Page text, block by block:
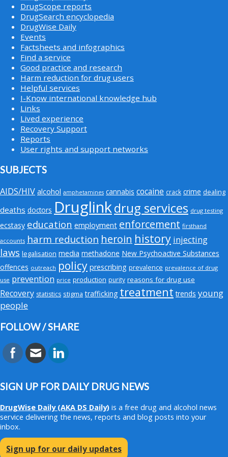
DrugScope reports
DrugSearch encyclopedia
DrugWise Daily
Events
Factsheets and infographics
Find a service
Good practice and research
Harm reduction for drug users
Helpful services
I-Know international knowledge hub
Links
Lived experience
Recovery Support
Reports
User rights and support networks
SUBJECTS
AIDS/HIV alcohol amphetamines cannabis cocaine crack crime dealing
deaths doctors Druglinkdrug services drug testing
ecstasy education employment enforcement firsthand
accounts harm reduction heroin history injecting
laws legalisation media methadone New Psychoactive Substances
offences outreach policy prescribing prevalence prevalence of drug
use prevention price production purity reasons for drug use
Recovery statistics stigma trafficking treatment trends young
people
FOLLOW / SHARE
SIGN UP FOR DAILY DRUG NEWS
DrugWise Daily (AKA DS Daily) is a free drug and alcohol news
service delivering the news, reports and blog posts into your
inbox.
Sign up for our daily updates